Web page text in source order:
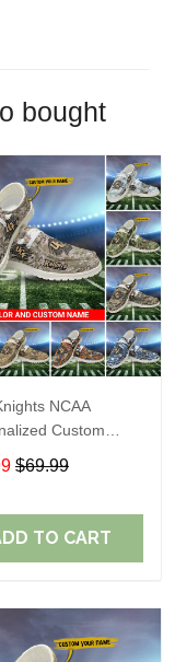
bought
NCAA
Custom
Loafer Shoes Sport
Perfect Gift For
$69.99
TO CART